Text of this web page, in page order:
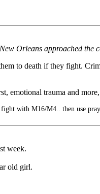
Orleans approached the
to death if they fight.
emotional trauma and
with M16/M4.. then use
week.
old girl.